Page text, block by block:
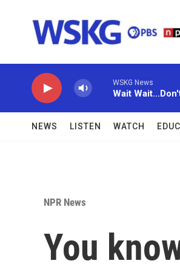
WSKG News
Wait
NEWS LISTEN WATCH
NPR News
You